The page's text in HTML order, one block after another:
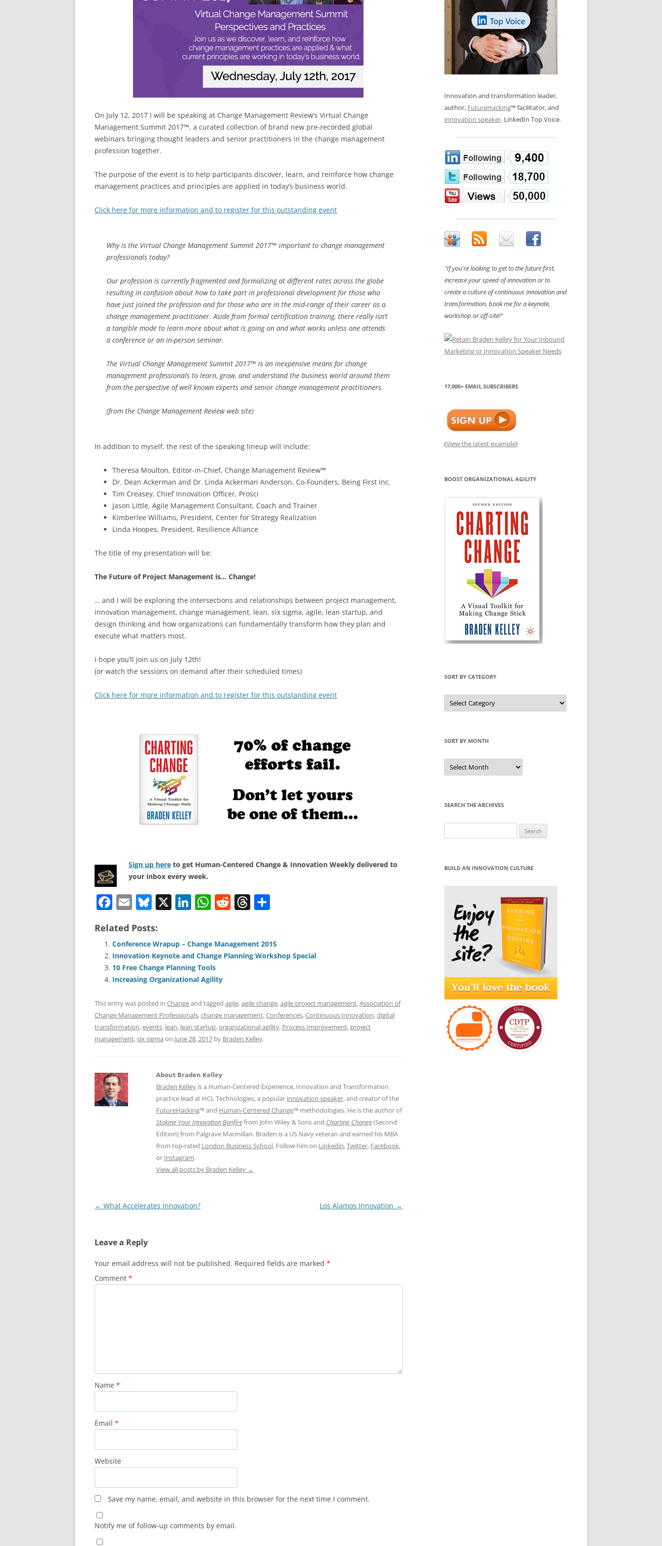
PUBLIC WORKSHOPS
CHANGE GLOSSARY
CHANGE DIAGNOSTIC
BONFIRE
REVIEWS AND INTERVIEWS
QUOTE IMAGES
FLIPBOOKS
LOS NUEVE PAPELES EN LA
INNOVACIÓN
OS NOVE PAPÉIS NA INOVAÇÃO
LES 9 RÔLES D’INNOVATION
INNOVATION GLOSSARY
DIGITAL TRANSFORMATION
On July 12, 2017 I will be speaking at Change Management Review’s Virtual Change
Management Summit 2017™, a curated collection of brand new pre-recorded global
webinars bringing thought leaders and senior practitioners in the change management
profession together.
The purpose of the event is to help participants discover, learn, and reinforce how change
management practices and principles are applied in today’s business world.
Click here for more information and to register for this outstanding event
Why is the Virtual Change Management Summit 2017™ important to change management
professionals today?
Our profession is currently fragmented and formalizing at different rates across the globe
resulting in confusion about how to take part in professional development for those who
have just joined the profession and for those who are in the mid-range of their career as a
change management practitioner. Aside from formal certification training, there really isn’t
a tangible mode to learn more about what is going on and what works unless one attends
a conference or an in-person seminar.
The Virtual Change Management Summit 2017™ is an inexpensive means for change
management professionals to learn, grow, and understand the business world around them
from the perspective of well known experts and senior change management practitioners.
(from the Change Management Review web site)
In addition to myself, the rest of the speaking lineup will include:
Theresa Moulton, Editor-in-Chief, Change Management Review™
Dr. Dean Ackerman and Dr. Linda Ackerman Anderson, Co-Founders, Being First Inc.
Tim Creasey, Chief Innovation Officer, Prosci
Jason Little, Agile Management Consultant, Coach and Trainer
Kimberlee Williams, President, Center for Strategy Realization
Linda Hoopes, President, Resilience Alliance
The title of my presentation will be:
The Future of Project Management is… Change!
… and I will be exploring the intersections and relationships between project management,
innovation management, change management, lean, six sigma, agile, lean startup, and
design thinking and how organizations can fundamentally transform how they plan and
execute what matters most.
I hope you’ll join us on July 12th!
(or watch the sessions on demand after their scheduled times)
Click here for more information and to register for this outstanding event
Sign up here to get Human-Centered Change & Innovation Weekly delivered to
your inbox every week.
F
c
e
b
o
o
k
E
ai
l
Bl
e
sk
y
X Li
e
dI
n
W
s
A
p
p
R
di
t
T
a
d
e
Related Posts:
Conference Wrapup – Change Management 2015
Innovation Keynote and Change Planning Workshop Special
10 Free Change Planning Tools
Increasing Organizational Agility
This entry was posted in Changeand tagged agile,agile change,agile project management,Association of
Change Management Professionals,change management,Conferences,Continuous Innovation,digital
transformation,events, lean, lean startup,organizational agility, Process Improvement, project
management,six sigma on June 28, 2017 by Braden Kelley.
About Braden Kelley
Braden Kelley is a Human-Centered Experience, Innovation and Transformation
practice lead at HCL Technologies, a popular innovation speaker, and creator of the
FutureHacking™ and Human-Centered Change™ methodologies. He is the author of
Stoking Your Innovation Bonfirefrom John Wiley & Sons and Charting Change(Second
Edition) from Palgrave Macmillan. Braden is a US Navy veteran and earned his MBA
from top-rated London Business School. Follow him on Linkedin,Twitter, Facebook,
or Instagram.
View all posts by Braden Kelley →
Post
← What Accelerates Innovation? Los Alamos Innovation →
Leave a Reply
Your email address will not be published. Required fields are marked *
Comment *
Name *
Email *
Website
Save my name, email, and website in this browser for the next time I comment.
Notify me of follow-up comments by email.
Innovation and transformation leader,
author, FutureHacking™ facilitator, and
innovation speaker. LinkedIn Top Voice.
"If you're looking to get to the future first,
increase your speed of innovation or to
create a culture of continuous innovation and
transformation, book me for a keynote,
workshop or off-site!"
17,000+ EMAIL SUBSCRIBERS
(View the latest example)
BOOST ORGANIZATIONAL AGILITY
SORT BY CATEGORY
Sort
by
Category
SORT BY MONTH
Sort
by
Month
SEARCH THE ARCHIVES
for:
BUILD AN INNOVATION CULTURE